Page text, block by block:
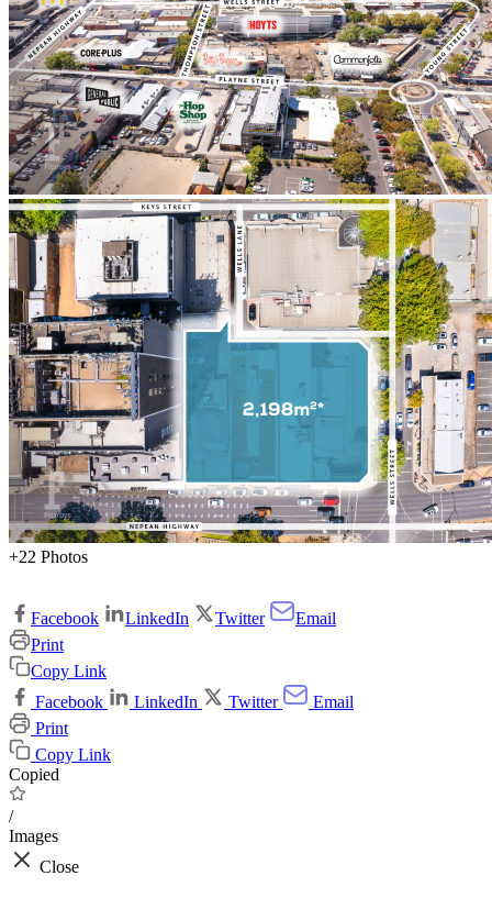
+22 Photos
Facebook LinkedIn Twitter
Email
Print
Copy Link
Facebook
LinkedIn Twitter
Email
Print
Copy Link
Copied
/
Images
Close